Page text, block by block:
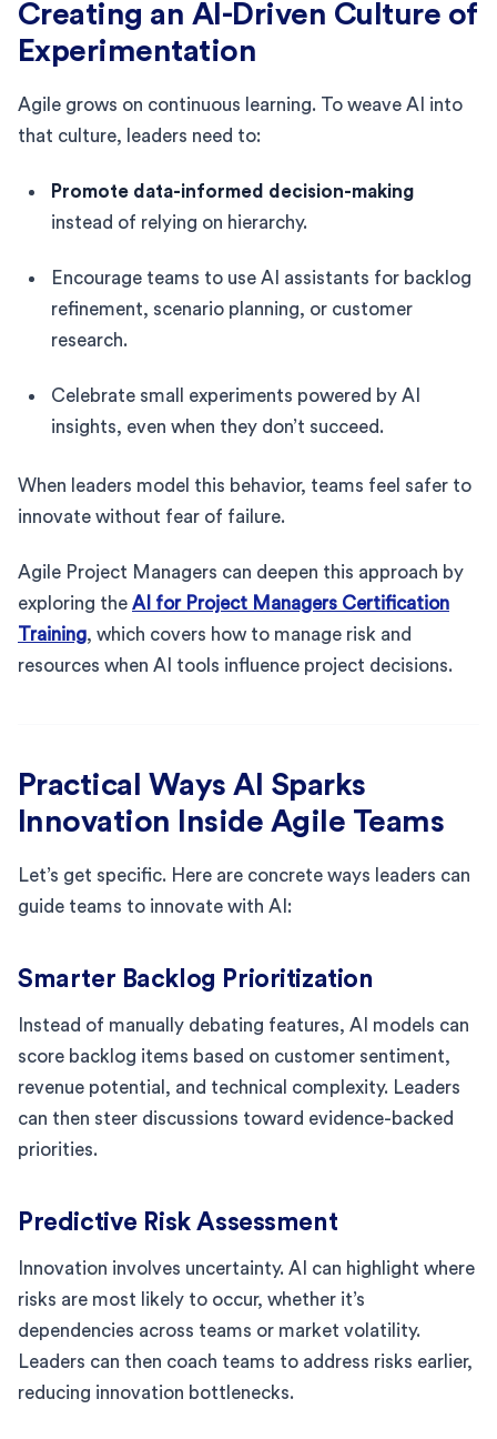
Creating an AI-Driven Culture of
Experimentation
Agile grows on continuous learning. To weave AI into
that culture, leaders need to:
Promote data-informed decision-making
instead of relying on hierarchy.
Encourage teams to use AI assistants for backlog
refinement, scenario planning, or customer
research.
Celebrate small experiments powered by AI
insights, even when they don’t succeed.
When leaders model this behavior, teams feel safer to
innovate without fear of failure.
Agile Project Managers can deepen this approach by
exploring the AI for Project Managers Certification
Training, which covers how to manage risk and
resources when AI tools influence project decisions.
Practical Ways AI Sparks
Innovation Inside Agile Teams
Let’s get specific. Here are concrete ways leaders can
guide teams to innovate with AI:
Smarter Backlog Prioritization
Instead of manually debating features, AI models can
score backlog items based on customer sentiment,
revenue potential, and technical complexity. Leaders
can then steer discussions toward evidence-backed
priorities.
Predictive Risk Assessment
Innovation involves uncertainty. AI can highlight where
risks are most likely to occur, whether it’s
dependencies across teams or market volatility.
Leaders can then coach teams to address risks earlier,
reducing innovation bottlenecks.